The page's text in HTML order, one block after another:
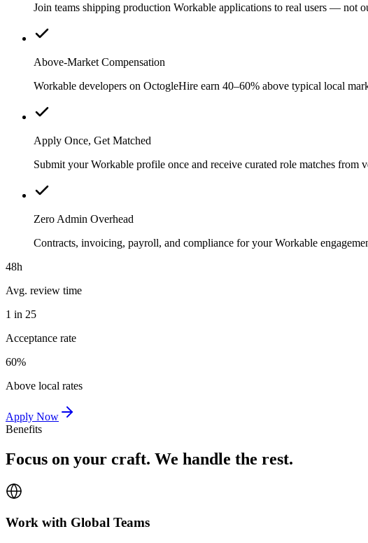
Join teams shipping production Workable applications to real users — not
Above-Market Compensation
Workable developers on OctogleHire earn 40–60% above typical local
Apply Once, Get Matched
Submit your Workable profile once and receive curated role matches from
Zero Admin Overhead
Contracts, invoicing, payroll, and compliance for your Workable
48h
Avg. review time
1 in 25
Acceptance rate
60%
Above local rates
Apply Now
Benefits
Focus on your craft. We handle the rest.
Work with Global Teams